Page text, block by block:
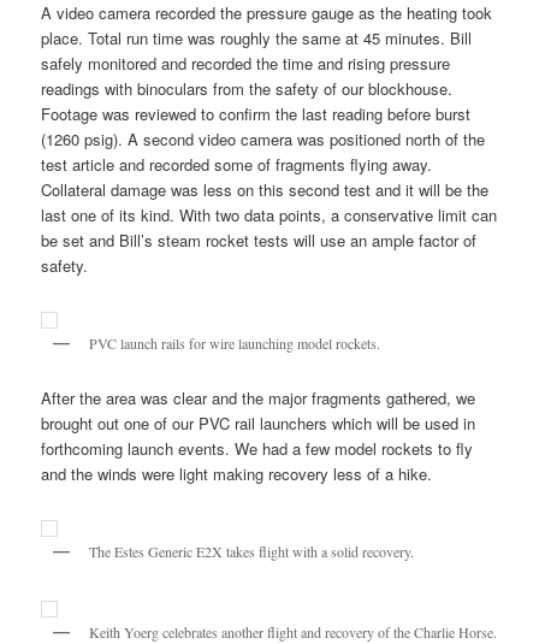
A video camera recorded the pressure gauge as the heating took
place. Total run time was roughly the same at 45 minutes. Bill
safely monitored and recorded the time and rising pressure
readings with binoculars from the safety of our blockhouse.
Footage was reviewed to confirm the last reading before burst
(1260 psig). A second video camera was positioned north of the
test article and recorded some of fragments flying away.
Collateral damage was less on this second test and it will be the
last one of its kind. With two data points, a conservative limit can
be set and Bill’s steam rocket tests will use an ample factor of
safety.
PVC launch rails for wire launching model rockets.
After the area was clear and the major fragments gathered, we
brought out one of our PVC rail launchers which will be used in
forthcoming launch events. We had a few model rockets to fly
and the winds were light making recovery less of a hike.
The Estes Generic E2X takes flight with a solid recovery.
Keith Yoerg celebrates another flight and recovery of the Charlie Horse.